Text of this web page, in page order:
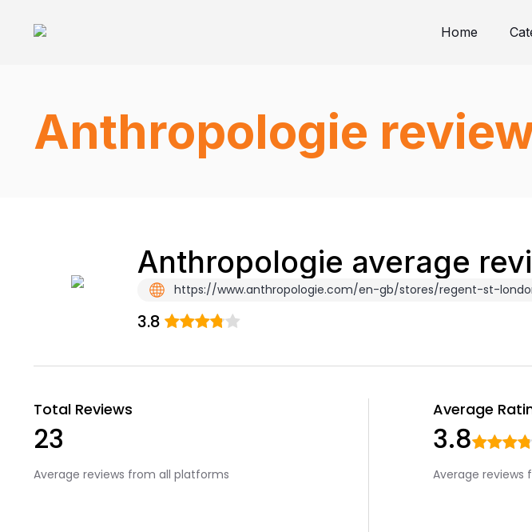
Home
Anthropologie
Anthropologie average
https://www.anthropologie.com/en-gb/stores/regent-st-
3.8
Total Reviews
23
Average reviews from all platforms
Average
3.8
Average reviews